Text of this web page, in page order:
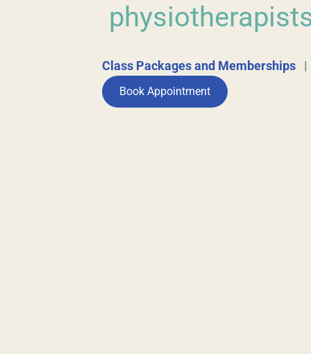
Class Packages and Memberships
Book Appointment